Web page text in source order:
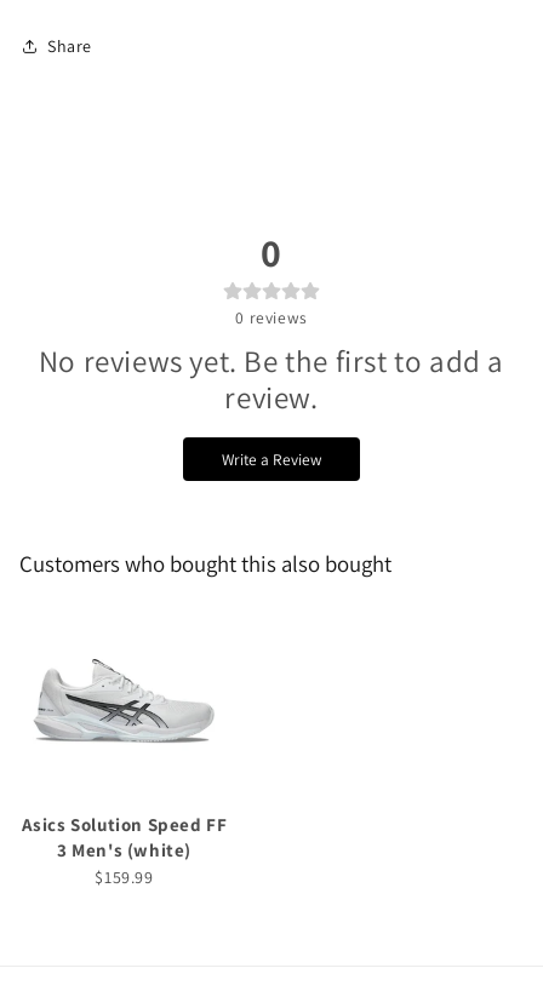
Share
0
0 reviews
No reviews yet. Be the first to add a
review.
Write a Review
Customers who bought this also bought
Asics Solution Speed FF
3 Men's (white)
$159.99